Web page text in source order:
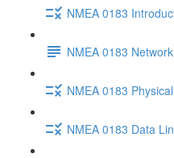
NMEA 0183
NMEA 0183
NMEA 0183
NMEA 0183 Data